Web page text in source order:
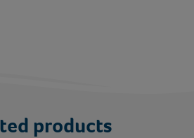
products